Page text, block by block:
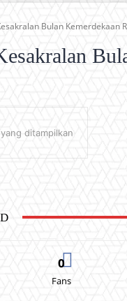
Bulan Kemerdekaan
ditampilkan
0
Fans